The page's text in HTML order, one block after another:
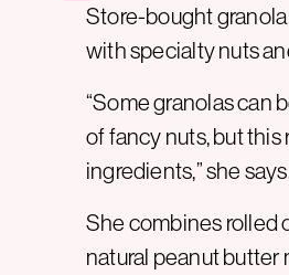
Store-bought
with specialty nuts
“Some granolas can
of fancy nuts, but
ingredients,” she
She combines rolled
natural peanut butter